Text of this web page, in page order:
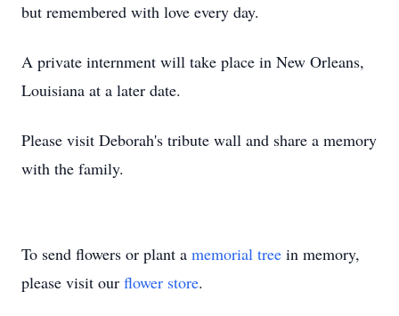
but remembered with love every day.
A private internment will take place in New Orleans,
Louisiana at a later date.
Please visit Deborah's tribute wall and share a memory
with the family.
To send flowers or plant a memorial tree in memory,
please visit our flower store.